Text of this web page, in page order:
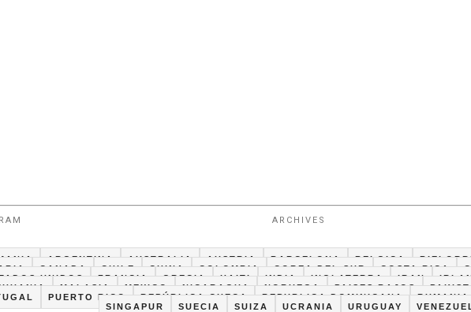
ARCHIVES
ARGENTINA AUSTRALIA AUSTRIA BARCELONA BELGICA
CANADA CHILE CHINA COLOMBIA COREA DEL SUR COSTA RICA
UNIDOS
FRANCIA GRECIA HAITI INDIA INGLATERRA IRAN
MALASIA MEXICO NICARAGUA NORUEGA PAISES BAJOS
PUERTO RICO REPÚBLICA CHECA REPUBLICA DOMINICANA
RUMANIA
SINGAPUR
SUECIA SUIZA UCRANIA URUGUAY